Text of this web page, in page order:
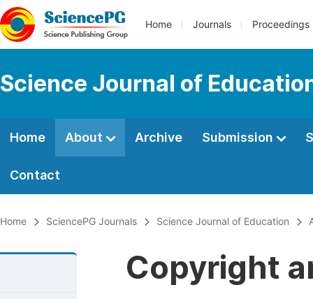
Home Journals Proceedings
Science Journal of
Home About Archive Submission
Contact
Home SciencePG Journals Science Journal of Education
Copyright